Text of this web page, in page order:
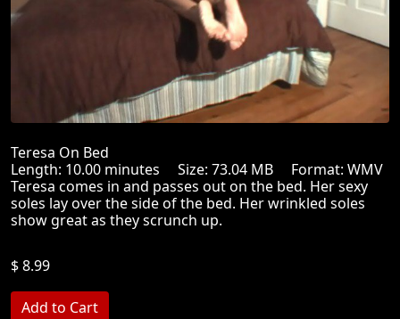
Teresa On Bed
Length: 10.00 minutes Size: 73.04 MB Format: WMV
Teresa comes in and passes out on the bed. Her sexy
soles lay over the side of the bed. Her wrinkled soles
show great as they scrunch up.
$ 8.99